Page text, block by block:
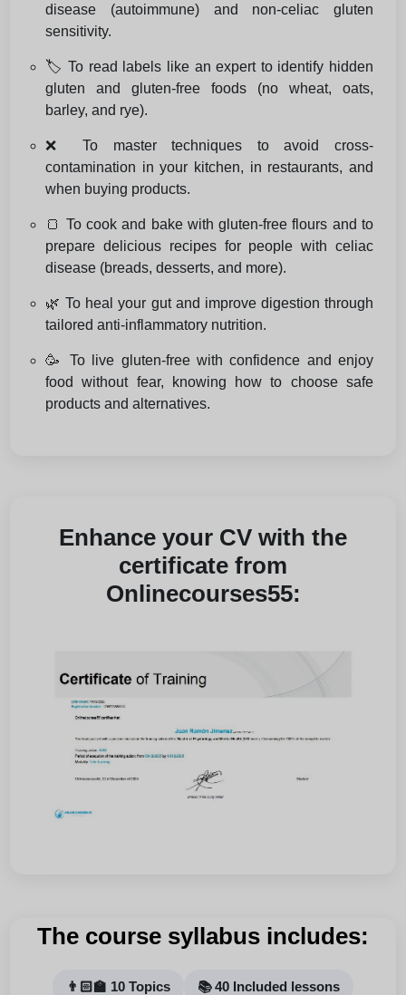
disease (autoimmune) and non-celiac gluten
sensitivity.
🏷️ To read labels like an expert to identify hidden
gluten and gluten-free foods (no wheat, oats,
barley, and rye).
❌ To master techniques to avoid cross-
contamination in your kitchen, in restaurants, and
when buying products.
🍞 To cook and bake with gluten-free flours and to
prepare delicious recipes for people with celiac
disease (breads, desserts, and more).
🌿 To heal your gut and improve digestion through
tailored anti-inflammatory nutrition.
🥳 To live gluten-free with confidence and enjoy
food without fear, knowing how to choose safe
products and alternatives.
Enhance your CV with the
certificate from
Onlinecourses55:
The course syllabus includes:
👨🏻‍🏫 10 Topics 📚 40 Included lessons